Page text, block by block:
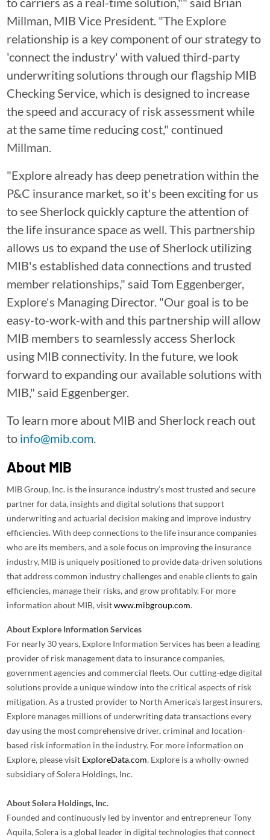
Millman, MIB Vice President. "The Explore
relationship is a key component of our strategy to
'connect the industry' with valued third-party
underwriting solutions through our flagship MIB
Checking Service, which is designed to increase
the speed and accuracy of risk assessment while
at the same time reducing cost," continued
Millman.
"Explore already has deep penetration within the
P&C insurance market, so it's been exciting for us
to see Sherlock quickly capture the attention of
the life insurance space as well. This partnership
allows us to expand the use of Sherlock utilizing
MIB's established data connections and trusted
member relationships," said Tom Eggenberger,
Explore's Managing Director. "Our goal is to be
easy-to-work-with and this partnership will allow
MIB members to seamlessly access Sherlock
using MIB connectivity. In the future, we look
forward to expanding our available solutions with
MIB," said Eggenberger.
To learn more about MIB and Sherlock reach out
to info@mib.com.
About MIB
MIB Group, Inc. is the insurance industry’s most trusted and secure
partner for data, insights and digital solutions that support
underwriting and actuarial decision making and improve industry
efficiencies. With deep connections to the life insurance companies
who are its members, and a sole focus on improving the insurance
industry, MIB is uniquely positioned to provide data-driven solutions
that address common industry challenges and enable clients to gain
efficiencies, manage their risks, and grow profitably. For more
information about MIB, visitwww.mibgroup.com.
About Explore Information Services
For nearly 30 years, Explore Information Services has been a leading
provider of risk management data to insurance companies,
government agencies and commercial fleets. Our cutting-edge digital
solutions provide a unique window into the critical aspects of risk
mitigation. As a trusted provider to North America's largest insurers,
Explore manages millions of underwriting data transactions every
day using the most comprehensive driver, criminal and location-
based risk information in the industry. For more information on
Explore, please visit ExploreData.com. Explore is a wholly-owned
subsidiary of Solera Holdings, Inc.
About Solera Holdings, Inc.
Founded and continuously led by inventor and entrepreneur Tony
Aquila, Solera is a global leader in digital technologies that connect